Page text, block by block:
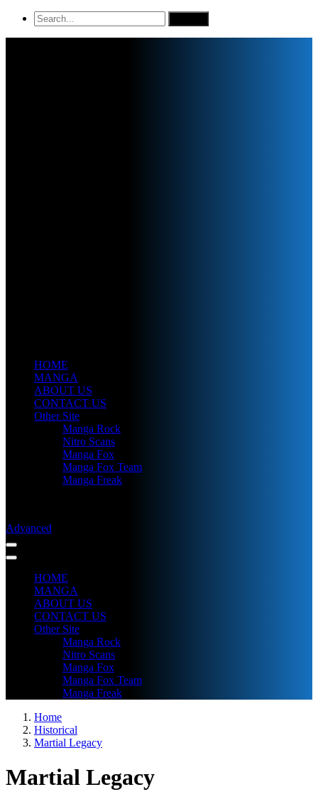
HOME
MANGA
ABOUT US
CONTACT US
Other Site
Manga Rock
Nitro Scans
Manga Fox
Manga Fox Team
Manga Freak
Advanced
HOME
MANGA
ABOUT US
CONTACT US
Other Site
Manga Rock
Nitro Scans
Manga Fox
Manga Fox Team
Manga Freak
Home
Historical
Martial Legacy
Martial Legacy